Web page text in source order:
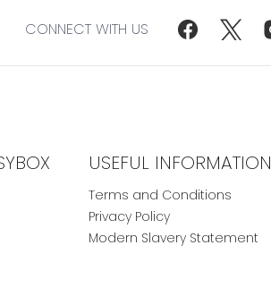
CONNECT WITH US
USEFUL INFORMATION
Terms and Conditions
Privacy Policy
Modern Slavery Statement